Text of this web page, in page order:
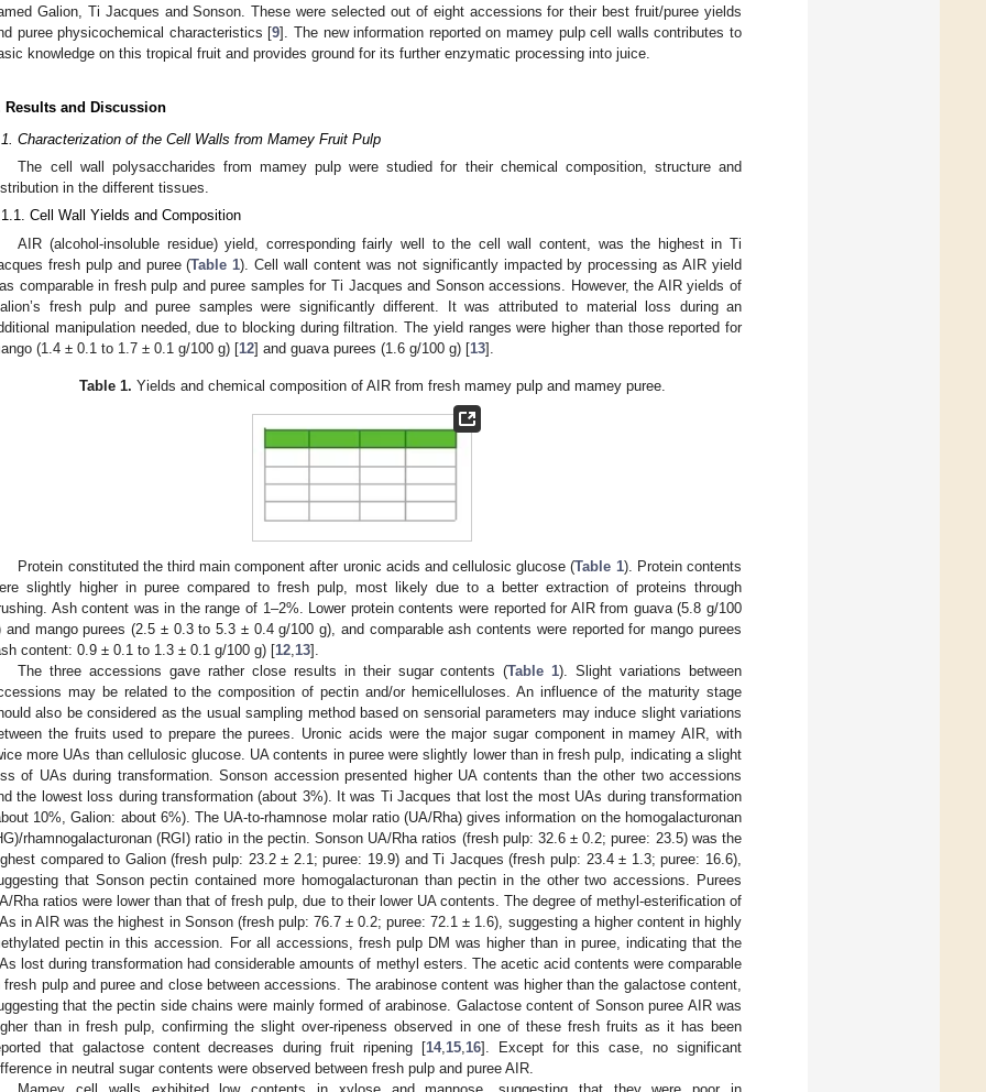
Galion, Ti Jacques and Sonson. These were selected out of eight accessions for their best fruit/puree yields
puree physicochemical characteristics [9]. The new information reported on mamey pulp cell walls contributes to
knowledge on this tropical fruit and provides ground for its further enzymatic processing into juice.
Results and Discussion
Characterization of the Cell Walls from Mamey Fruit Pulp
The cell wall polysaccharides from mamey pulp were studied for their chemical composition, structure and
in the different tissues.
Cell Wall Yields and Composition
AIR (alcohol-insoluble residue) yield, corresponding fairly well to the cell wall content, was the highest in Ti
fresh pulp and puree (Table 1). Cell wall content was not significantly impacted by processing as AIR yield
comparable in fresh pulp and puree samples for Ti Jacques and Sonson accessions. However, the AIR yields of
fresh pulp and puree samples were significantly different. It was attributed to material loss during an
manipulation needed, due to blocking during filtration. The yield ranges were higher than those reported for
(1.4 ± 0.1 to 1.7 ± 0.1 g/100 g) [12] and guava purees (1.6 g/100 g) [13].
Table 1. Yields and chemical composition of AIR from fresh mamey pulp and mamey puree.
Protein constituted the third main component after uronic acids and cellulosic glucose (Table 1). Protein contents
slightly higher in puree compared to fresh pulp, most likely due to a better extraction of proteins through
Ash content was in the range of 1–2%. Lower protein contents were reported for AIR from guava (5.8 g/100
and mango purees (2.5 ± 0.3 to 5.3 ± 0.4 g/100 g), and comparable ash contents were reported for mango purees
content: 0.9 ± 0.1 to 1.3 ± 0.1 g/100 g) [12 13].
The three accessions gave rather close results in their sugar contents (Table 1). Slight variations between
may be related to the composition of pectin and/or hemicelluloses. An influence of the maturity stage
also be considered as the usual sampling method based on sensorial parameters may induce slight variations
the fruits used to prepare the purees. Uronic acids were the major sugar component in mamey AIR, with
more UAs than cellulosic glucose. UA contents in puree were slightly lower than in fresh pulp, indicating a slight
of UAs during transformation. Sonson accession presented higher UA contents than the other two accessions
the lowest loss during transformation (about 3%). It was Ti Jacques that lost the most UAs during transformation
10%, Galion: about 6%). The UA-to-rhamnose molar ratio (UA/Rha) gives information on the homogalacturonan
rhamnogalacturonan (RGI) ratio in the pectin. Sonson UA/Rha ratios (fresh pulp: 32.6 ± 0.2; puree: 23.5) was the
compared to Galion (fresh pulp: 23.2 ± 2.1; puree: 19.9) and Ti Jacques (fresh pulp: 23.4 ± 1.3; puree: 16.6),
that Sonson pectin contained more homogalacturonan than pectin in the other two accessions. Purees
Rha ratios were lower than that of fresh pulp, due to their lower UA contents. The degree of methyl-esterification of
in AIR was the highest in Sonson (fresh pulp: 76.7 ± 0.2; puree: 72.1 ± 1.6), suggesting a higher content in highly
pectin in this accession. For all accessions, fresh pulp DM was higher than in puree, indicating that the
lost during transformation had considerable amounts of methyl esters. The acetic acid contents were comparable
fresh pulp and puree and close between accessions. The arabinose content was higher than the galactose content,
that the pectin side chains were mainly formed of arabinose. Galactose content of Sonson puree AIR was
than in fresh pulp, confirming the slight over-ripeness observed in one of these fresh fruits as it has been
that galactose content decreases during fruit ripening [14, 15, 16]. Except for this case, no significant
in neutral sugar contents were observed between fresh pulp and puree AIR.